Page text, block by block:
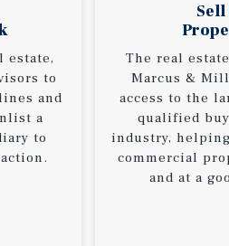
estate,
to
and
a
to
Sell
The real
Marcus &
access to the
qualified
industry,
commercial
and at a